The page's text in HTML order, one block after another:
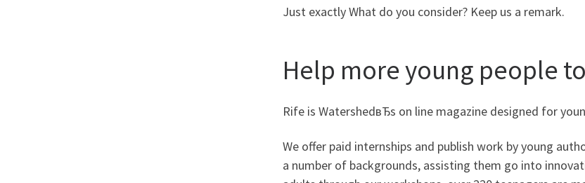
Just exactly What do you consider? Keep us a remark.
Help more young people
Rife is WatershedвЂs on line magazine designed for
We offer paid internships and publish work by young
a number of backgrounds, assisting them go into